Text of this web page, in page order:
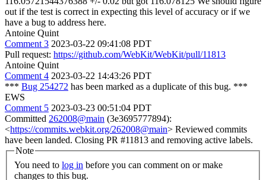
out if the test is correct in expecting this level of accuracy or if we
have a bug to address here.
Antoine Quint
Comment 3 2023-03-22 09:41:08 PDT
Pull request: https://github.com/WebKit/WebKit/pull/11813
Antoine Quint
Comment 4 2023-03-22 14:43:26 PDT
*** Bug 254272 has been marked as a duplicate of this bug. ***
EWS
Comment 5 2023-03-23 00:51:04 PDT
Committed 262008@main (3e3695777894):
<https://commits.webkit.org/262008@main> Reviewed commits
have been landed. Closing PR #11813 and removing active labels.
Note
You need to log in
changes to this bug.